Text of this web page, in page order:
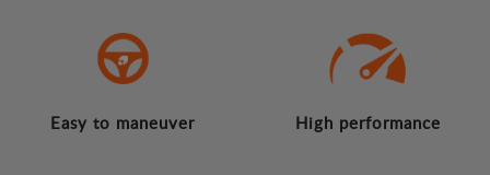
Easy to maneuver High performance